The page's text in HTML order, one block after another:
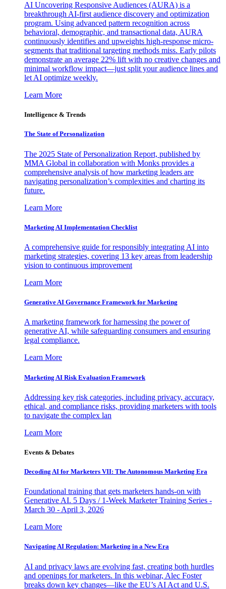
AI Uncovering Responsive Audiences (AURA) is a
breakthrough AI-first audience discovery and optimization
program. Using advanced pattern recognition across
behavioral, demographic, and transactional data, AURA
continuously identifies and upweights high-response micro-
segments that traditional targeting methods miss. Early pilots
demonstrate an average 22% lift with no creative changes and
minimal workflow impact—just split your audience lines and
let AI optimize weekly.
Learn More
Intelligence & Trends
The State of Personalization
The 2025 State of Personalization Report, published by
MMA Global in collaboration with Monks provides a
comprehensive analysis of how marketing leaders are
navigating personalization’s complexities and charting its
future.
Learn More
Marketing AI Implementation Checklist
A comprehensive guide for responsibly integrating AI into
marketing strategies, covering 13 key areas from leadership
vision to continuous improvement
Learn More
Generative AI Governance Framework for Marketing
A marketing framework for harnessing the power of
generative AI, while safeguarding consumers and ensuring
legal compliance.
Learn More
Marketing AI Risk Evaluation Framework
Addressing key risk categories, including privacy, accuracy,
ethical, and compliance risks, providing marketers with tools
to navigate the complex lan
Learn More
Events & Debates
Decoding AI for Marketers VII: The Autonomous Marketing Era
Foundational training that gets marketers hands-on with
Generative AI. 5 Days / 1-Week Marketer Training Series -
March 30 - April 3, 2026
Learn More
Navigating AI Regulation: Marketing in a New Era
AI and privacy laws are evolving fast, creating both hurdles
and openings for marketers. In this webinar, Alec Foster
breaks down key changes—like the EU’s AI Act and U.S.